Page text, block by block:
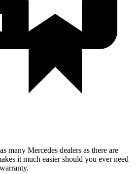
many Mercedes dealers as there are
it much easier should you ever need